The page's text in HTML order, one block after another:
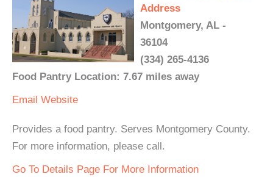
Address
Montgomery, AL -
36104
(334) 265-4136
Food Pantry Location: 7.67 miles away
Email Website
Provides a food pantry. Serves Montgomery County.
For more information, please call.
Go To Details Page For More Information